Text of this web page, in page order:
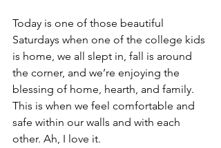
Today is one of those beautiful
Saturdays when one of the college kids
is home, we all slept in, fall is around
the corner, and we’re enjoying the
blessing of home, hearth, and family.
This is when we feel comfortable and
safe within our walls and with each
other. Ah, I love it.